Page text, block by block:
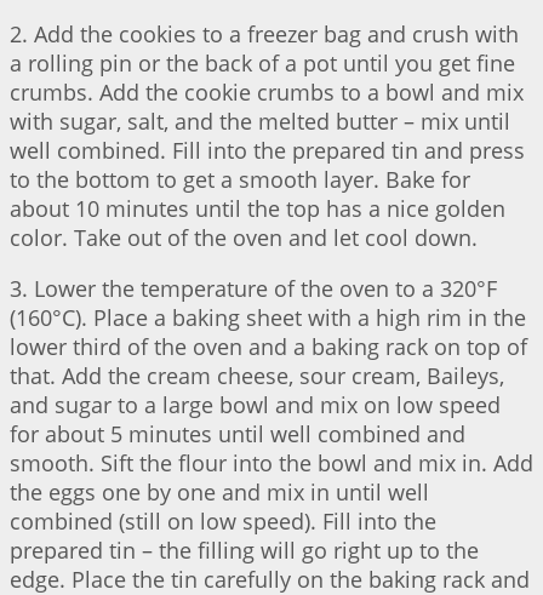
2. Add the cookies to a freezer bag and crush with
a rolling pin or the back of a pot until you get fine
crumbs. Add the cookie crumbs to a bowl and mix
with sugar, salt, and the melted butter – mix until
well combined. Fill into the prepared tin and press
to the bottom to get a smooth layer. Bake for
about 10 minutes until the top has a nice golden
color. Take out of the oven and let cool down.
3. Lower the temperature of the oven to a 320°F
(160°C). Place a baking sheet with a high rim in the
lower third of the oven and a baking rack on top of
that. Add the cream cheese, sour cream, Baileys,
and sugar to a large bowl and mix on low speed
for about 5 minutes until well combined and
smooth. Sift the flour into the bowl and mix in. Add
the eggs one by one and mix in until well
combined (still on low speed). Fill into the
prepared tin – the filling will go right up to the
edge. Place the tin carefully on the baking rack and